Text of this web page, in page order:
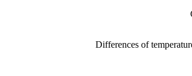
Differences of